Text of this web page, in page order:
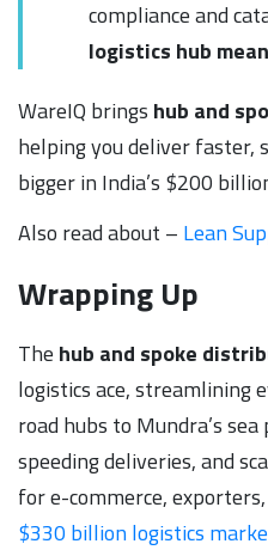
compliance and
logistics hub
WareIQ brings hub and
helping you deliver faster,
bigger in India’s $200
Also read about – Lean
Wrapping Up
The hub and spoke
logistics ace, streamlining
road hubs to Mundra’s
speeding deliveries, and
for e-commerce, exporters,
$330 billion logistics